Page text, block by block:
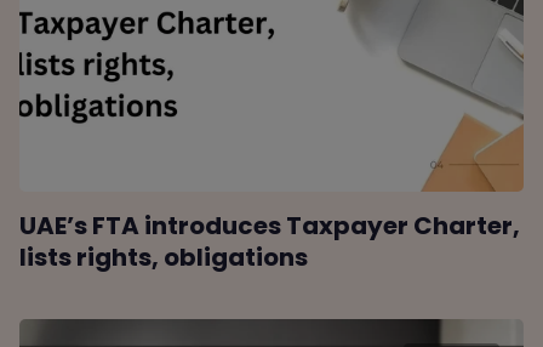
UAE’s FTA introduces Taxpayer Charter,
lists rights, obligations